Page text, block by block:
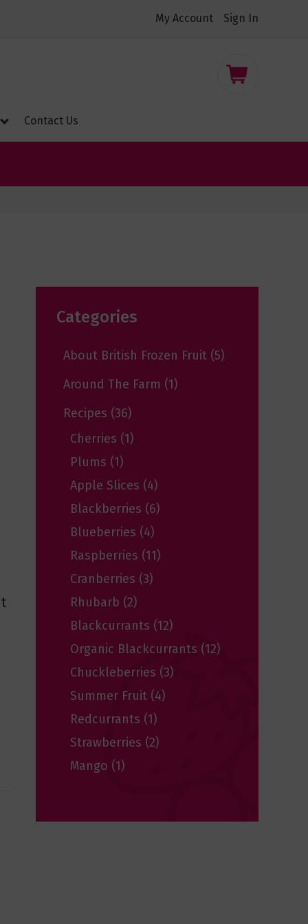
My Account
Sign In
Contact Us
Categories
About British Frozen Fruit (5)
Around The Farm (1)
Recipes (36)
Cherries (1)
Plums (1)
Apple Slices (4)
Blackberries (6)
Blueberries (4)
Raspberries (11)
Cranberries (3)
Rhubarb (2)
Blackcurrants (12)
Organic Blackcurrants (12)
Chuckleberries (3)
Summer Fruit (4)
Redcurrants (1)
Strawberries (2)
Mango (1)